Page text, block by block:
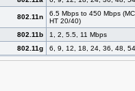
802.11n
6.5 Mbps to 450 Mbps
HT 20/40)
802.11b
1, 2, 5.5, 11 Mbps
802.11g
6, 9, 12, 18, 24, 36, 48,